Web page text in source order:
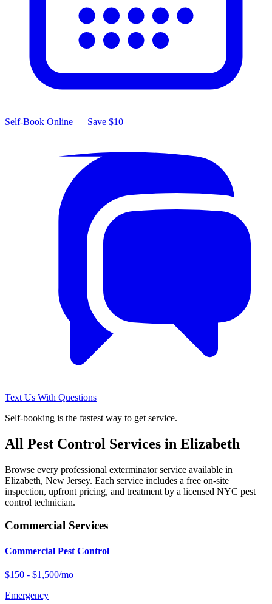
Self-Book Online — Save $10
Text Us With Questions
Self-booking is the fastest way to get service.
All Pest Control Services in Elizabeth
Browse every professional exterminator service available in
Elizabeth, New Jersey. Each service includes a free on-site
inspection, upfront pricing, and treatment by a licensed NYC pest
control technician.
Commercial Services
Commercial Pest Control
$150 - $1,500/mo
Emergency